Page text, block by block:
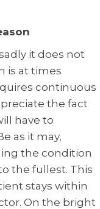
it does not
is at times
continuous
the fact
have to
as it may,
the condition
the fullest. This
stays within
On the bright